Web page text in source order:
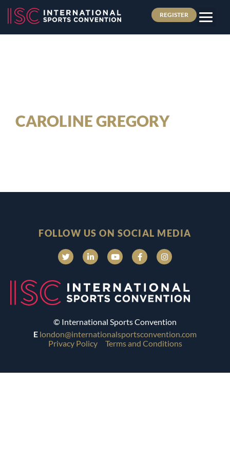
REGISTER
CAROLINE GREGORY
FOLLOW US ON SOCIAL MEDIA
© International Sports Convention
E london@internationalsportsconvention.com
Privacy Policy
Terms and Conditions